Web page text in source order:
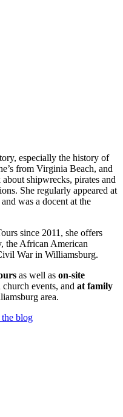
especially the history of
from Virginia Beach, and
shipwrecks, pirates and
She regularly appeared at
was a docent at the
since 2011, she offers
the African American
War in Williamsburg.
as well as on-site
events, and at family
area.
blog